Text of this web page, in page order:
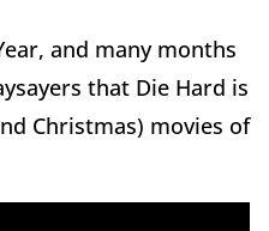
and many months
that Die Hard is
Christmas) movies of